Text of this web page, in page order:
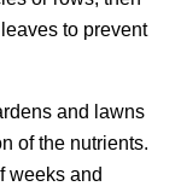
to prevent
and lawns
of the nutrients.
weeks and